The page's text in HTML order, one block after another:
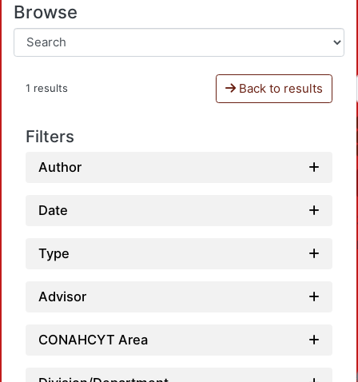
Browse
1 results Back to results
Filters
Author
Date
Type
Advisor
CONAHCYT Area